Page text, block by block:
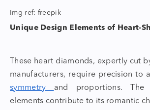
Img ref: freepik
Unique Design Elements of Heart-
These heart diamonds, expertly cut
manufacturers, require precision to
symmetry and proportions. The
elements contribute to its romantic